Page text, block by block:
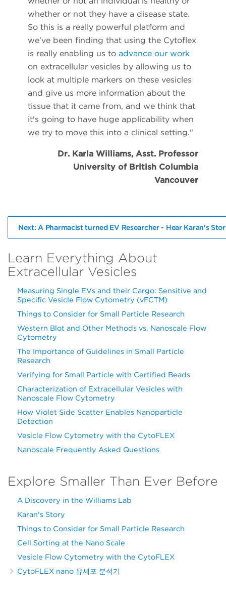
whether or not they have a disease state.
So this is a really powerful platform and
we've been finding that using the Cytoflex
is really enabling us to advance our work
on extracellular vesicles by allowing us to
look at multiple markers on these vesicles
and give us more information about the
tissue that it came from, and we think that
it's going to have huge applicability when
we try to move this into a clinical setting."
Dr. Karla Williams, Asst. Professor
University of British Columbia
Vancouver
Next: A Pharmacist turned EV Researcher - Hear Karan's
Learn Everything About
Extracellular Vesicles
Measuring Single EVs and their Cargo: Sensitive and
Specific Vesicle Flow Cytometry (vFCTM)
Things to Consider for Small Particle Research
Western Blot and Other Methods vs. Nanoscale Flow
Cytometry
The Importance of Guidelines in Small Particle
Research
Verifying for Small Particle with Certified Beads
Characterization of Extracellular Vesicles with
Nanoscale Flow Cytometry
How Violet Side Scatter Enables Nanoparticle
Detection
Vesicle Flow Cytometry with the CytoFLEX
Nanoscale Frequently Asked Questions
Explore Smaller Than Ever Before
A Discovery in the Williams Lab
Karan's Story
Things to Consider for Small Particle Research
Cell Sorting at the Nano Scale
Vesicle Flow Cytometry with the CytoFLEX
CytoFLEX nano 유세포 분석기